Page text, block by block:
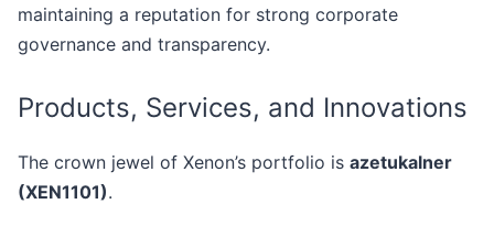
maintaining a reputation for strong corporate
governance and transparency.
Products, Services, and Innovations
The crown jewel of Xenon’s portfolio is azetukalner
(XEN1101).